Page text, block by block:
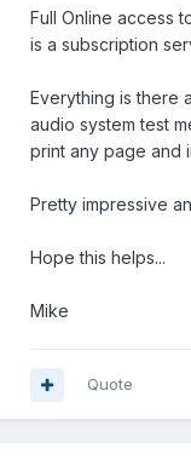
Full Online access
is a subscription
Everything is there
audio system test
print any page and
Pretty impressive
Hope this helps...
Mike
Quote